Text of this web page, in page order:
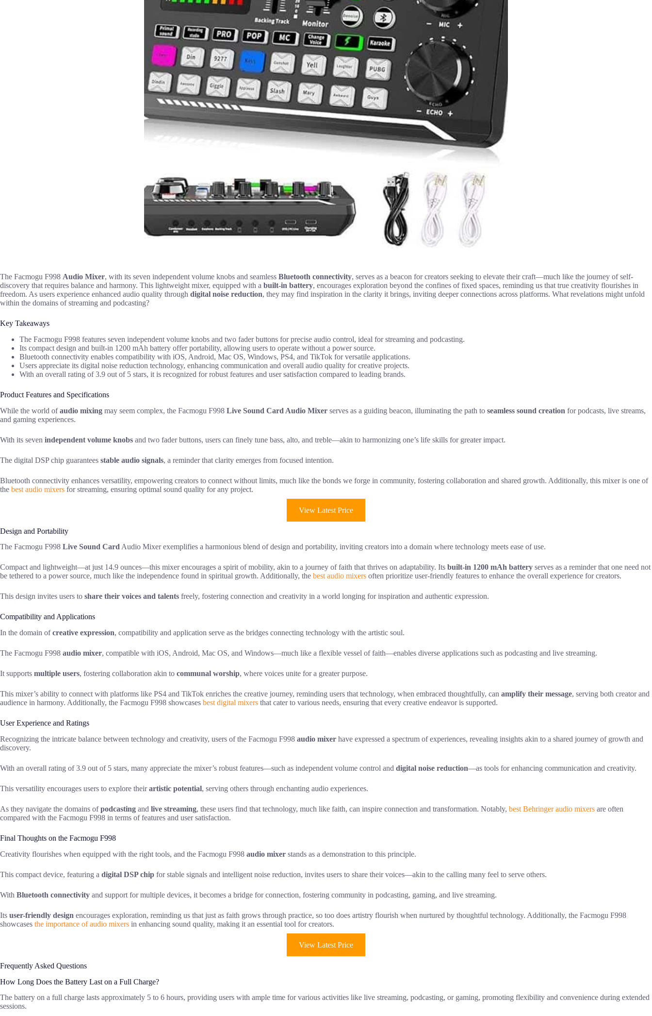
The Facmogu F998 Audio Mixer, with its seven independent volume knobs and seamless Bluetooth connectivity, serves as a beacon for creators seeking to elevate their craft—much like the journey of self-
discovery that requires balance and harmony. This lightweight mixer, equipped with a built-in battery, encourages exploration beyond the confines of fixed spaces, reminding us that true creativity flourishes in
freedom. As users experience enhanced audio quality through digital noise reduction, they may find inspiration in the clarity it brings, inviting deeper connections across platforms. What revelations might unfold
within the domains of streaming and podcasting?
Key Takeaways
The Facmogu F998 features seven independent volume knobs and two fader buttons for precise audio control, ideal for streaming and podcasting.
Its compact design and built-in 1200 mAh battery offer portability, allowing users to operate without a power source.
Bluetooth connectivity enables compatibility with iOS, Android, Mac OS, Windows, PS4, and TikTok for versatile applications.
Users appreciate its digital noise reduction technology, enhancing communication and overall audio quality for creative projects.
With an overall rating of 3.9 out of 5 stars, it is recognized for robust features and user satisfaction compared to leading brands.
Product Features and Specifications
While the world ofaudio mixing may seem complex, the Facmogu F998 Live Sound Card Audio Mixer serves as a guiding beacon, illuminating the path to seamless sound creation for podcasts, live streams,
and gaming experiences.
With its seven independent volume knobs and two fader buttons, users can finely tune bass, alto, and treble—akin to harmonizing one’s life skills for greater impact.
The digital DSP chip guarantees stable audio signals, a reminder that clarity emerges from focused intention.
Bluetooth connectivity enhances versatility, empowering creators to connect without limits, much like the bonds we forge in community, fostering collaboration and shared growth. Additionally, this mixer is one of
the best audio mixers for streaming, ensuring optimal sound quality for any project.
View Latest Price
Design and Portability
The Facmogu F998 Live Sound Card Audio Mixer exemplifies a harmonious blend of design and portability, inviting creators into a domain where technology meets ease of use.
Compact and lightweight—at just 14.9 ounces—this mixer encourages a spirit of mobility, akin to a journey of faith that thrives on adaptability. Its built-in 1200 mAh battery serves as a reminder that one need not
be tethered to a power source, much like the independence found in spiritual growth. Additionally, the best audio mixers often prioritize user-friendly features to enhance the overall experience for creators.
This design invites users to share their voices and talents freely, fostering connection and creativity in a world longing for inspiration and authentic expression.
Compatibility and Applications
In the domain ofcreative expression, compatibility and application serve as the bridges connecting technology with the artistic soul.
The Facmogu F998 audio mixer, compatible with iOS, Android, Mac OS, and Windows—much like a flexible vessel of faith—enables diverse applications such as podcasting and live streaming.
It supports multiple users, fostering collaboration akin to communal worship, where voices unite for a greater purpose.
This mixer’s ability to connect with platforms like PS4 and TikTok enriches the creative journey, reminding users that technology, when embraced thoughtfully, can amplify their message, serving both creator and
audience in harmony. Additionally, the Facmogu F998 showcases best digital mixers that cater to various needs, ensuring that every creative endeavor is supported.
User Experience and Ratings
Recognizing the intricate balance between technology and creativity, users of the Facmogu F998 audio mixer have expressed a spectrum of experiences, revealing insights akin to a shared journey of growth and
discovery.
With an overall rating of 3.9 out of 5 stars, many appreciate the mixer’s robust features—such as independent volume control and digital noise reduction—as tools for enhancing communication and creativity.
This versatility encourages users to explore theirartistic potential, serving others through enchanting audio experiences.
As they navigate the domains ofpodcasting and live streaming, these users find that technology, much like faith, can inspire connection and transformation. Notably, best Behringer audio mixers are often
compared with the Facmogu F998 in terms of features and user satisfaction.
Final Thoughts on the Facmogu F998
Creativity flourishes when equipped with the right tools, and the Facmogu F998 audio mixer stands as a demonstration to this principle.
This compact device, featuring a digital DSP chip for stable signals and intelligent noise reduction, invites users to share their voices—akin to the calling many feel to serve others.
With Bluetooth connectivity and support for multiple devices, it becomes a bridge for connection, fostering community in podcasting, gaming, and live streaming.
Its user-friendly design encourages exploration, reminding us that just as faith grows through practice, so too does artistry flourish when nurtured by thoughtful technology. Additionally, the Facmogu F998
showcases the importance of audio mixers in enhancing sound quality, making it an essential tool for creators.
View Latest Price
Frequently Asked Questions
How Long Does the Battery Last on a Full Charge?
The battery on a full charge lasts approximately 5 to 6 hours, providing users with ample time for various activities like live streaming, podcasting, or gaming, promoting flexibility and convenience during extended
sessions.